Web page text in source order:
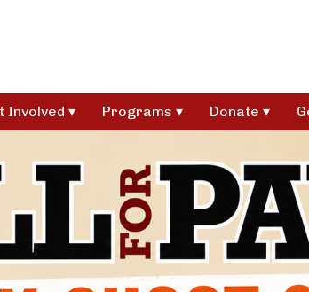
Involved Programs Donate